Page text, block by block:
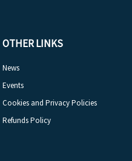
OTHER LINKS
News
Events
Cookies and Privacy Policies
Refunds Policy